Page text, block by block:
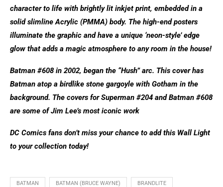
character to life with brightly lit inkjet print, embedded in a
solid slimline Acrylic (PMMA) body. The high-end posters
illuminate the graphic and have a unique ‘neon-style’ edge
glow that adds a magic atmosphere to any room in the house!
Batman #608 in 2002, began the “Hush” arc. This cover has
Batman atop a birdlike stone gargoyle with Gotham in the
background. The covers for Superman #204 and Batman #608
are some of Jim Lee’s most iconic work
DC Comics fans don’t miss your chance to add this Wall Light
to your collection today!
BATMAN BATMAN (BRUCE WAYNE) BRANDLITE